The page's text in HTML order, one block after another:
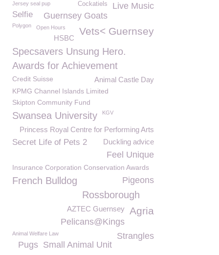
Jersey seal pup Live Music
Cockatiels
Selfie Guernsey Goats
Polygon Vets< Guernsey
Open Hours
HSBC
Specsavers Unsung Hero.
Awards for Achievement
Animal Castle Day
Credit Suisse
KPMG Channel Islands Limited
Skipton Community Fund
Swansea University KGV
Princess Royal Centre for Performing Arts
Duckling advice
Secret Life of Pets 2
Feel Unique
Insurance Corporation Conservation Awards
French Bulldog Pigeons
Rossborough
Agria
AZTEC Guernsey
Pelicans@Kings
Animal Welfare Law
Strangles
Small Animal Unit
Pugs